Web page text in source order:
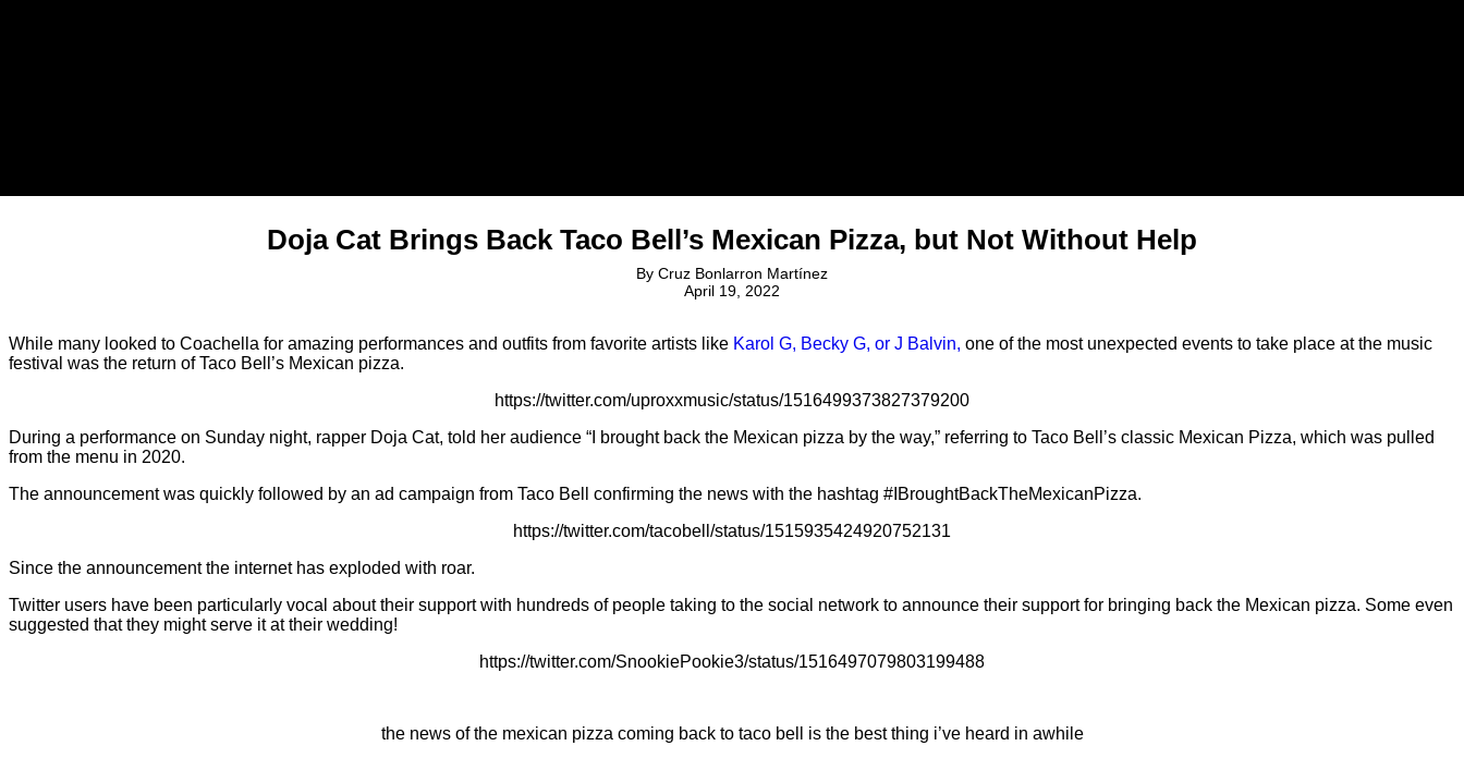
Doja Cat Brings Back Taco Bell’s Mexican Pizza, but Not Without Help
By Cruz Bonlarron Martínez
April 19, 2022
While many looked to Coachella for amazing performances and outfits from favorite artists like Karol G, Becky G, or J Balvin, one of the most unexpected events to take place at the music
festival was the return of Taco Bell’s Mexican pizza.
https://twitter.com/uproxxmusic/status/1516499373827379200
During a performance on Sunday night, rapper Doja Cat, told her audience “I brought back the Mexican pizza by the way,” referring to Taco Bell’s classic Mexican Pizza, which was pulled
from the menu in 2020.
The announcement was quickly followed by an ad campaign from Taco Bell confirming the news with the hashtag #IBroughtBackTheMexicanPizza.
https://twitter.com/tacobell/status/1515935424920752131
Since the announcement the internet has exploded with roar.
Twitter users have been particularly vocal about their support with hundreds of people taking to the social network to announce their support for bringing back the Mexican pizza. Some even
suggested that they might serve it at their wedding!
https://twitter.com/SnookiePookie3/status/1516497079803199488
the news of the mexican pizza coming back to taco bell is the best thing i’ve heard in awhile